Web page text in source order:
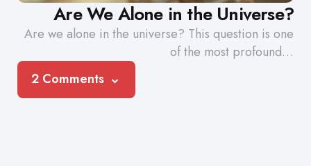
Are We Alone in the Universe?
Are we alone in the universe? This question is one
of the most profound…
2 Comments